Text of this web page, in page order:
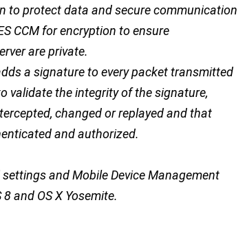
to protect data and secure communication
CCM for encryption to ensure
are private.
a signature to every packet transmitted
validate the integrity of the signature,
changed or replayed and that
and authorized.
and Mobile Device Management
and OS X Yosemite.